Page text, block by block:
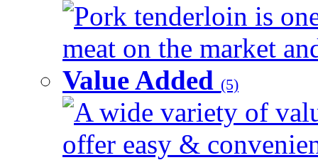
Pork tenderloin is
meat on the market
Value Added (5)
A wide variety of
offer easy &